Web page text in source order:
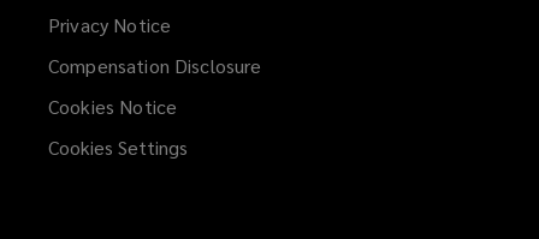
Privacy Notice
Compensation Disclosure
Cookies Notice
Cookies Settings